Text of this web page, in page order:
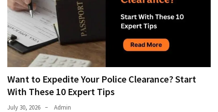
Want to Expedite Your Police Clearance? Start
With These 10 Expert Tips
July 30, 2026 Admin